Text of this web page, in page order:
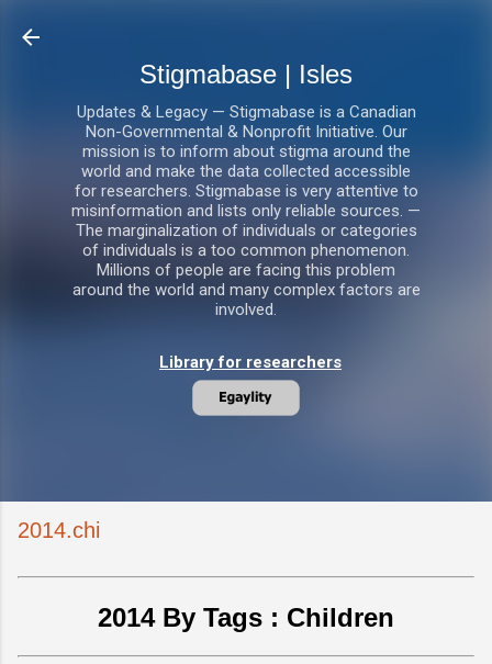
Stigmabase | Isles
Updates & Legacy — Stigmabase is a Canadian
Non-Governmental & Nonprofit Initiative. Our
mission is to inform about stigma around the
world and make the data collected accessible
for researchers. Stigmabase is very attentive to
misinformation and lists only reliable sources. —
The marginalization of individuals or categories
of individuals is a too common phenomenon.
Millions of people are facing this problem
around the world and many complex factors are
involved.
Library for researchers
2014.chi
2014 By Tags : Children